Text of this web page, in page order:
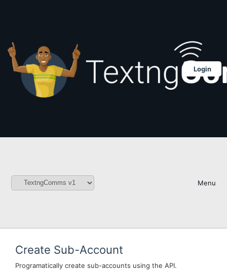
Login
Menu
Create Sub-Account
Programatically create sub-accounts using the API.